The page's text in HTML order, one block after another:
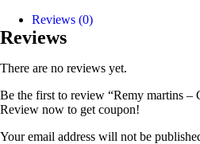
Reviews (0)
Reviews
There are no reviews yet.
Be the first to review “Remy martins –
Review now to get coupon!
Your email address will not be